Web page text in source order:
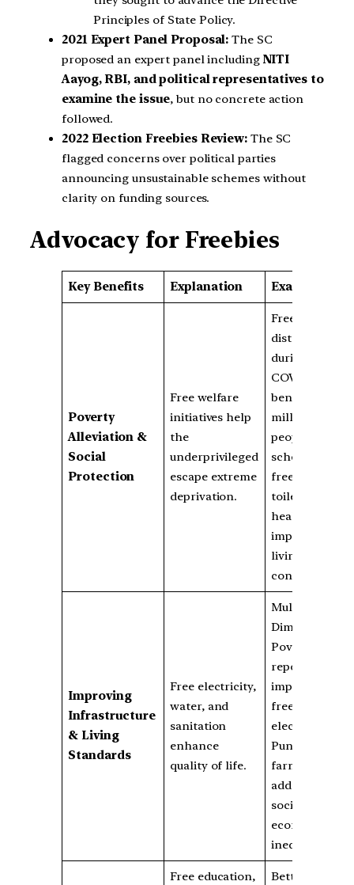
Principles of State Policy.
2021 Expert Panel Proposal: The SC
proposed an expert panel includingNITI
Aayog, RBI, and political representatives to
examine the issue, but no concrete action
followed.
2022 Election Freebies Review: The SC
flagged concerns over political parties
announcing unsustainable schemes without
clarity on funding sources.
Advocacy for Freebies
Key Benefits Explanation Examples
Poverty
Alleviation &
Social
Protection
Free welfare
initiatives help
the
underprivileged
escape extreme
deprivation.
Free food
distribution
during
COVID-19
benefited 800
million
people;
schemes for
free housing,
toilets, and
healthcare
improve
living
conditions.
Improving
Infrastructure
& Living
Standards
Free electricity,
water, and
sanitation
enhance
quality of life.
Multi-
Dimensional
Poverty Index
reports show
improvement;
free
electricity for
Punjab
farmers
addresses
socio-
economic
inequalities.
Free education,
Better access